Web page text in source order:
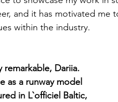
and it has motivated me
within the industry.
remarkable, Dariia.
as a runway model
in L`officiel Baltic,